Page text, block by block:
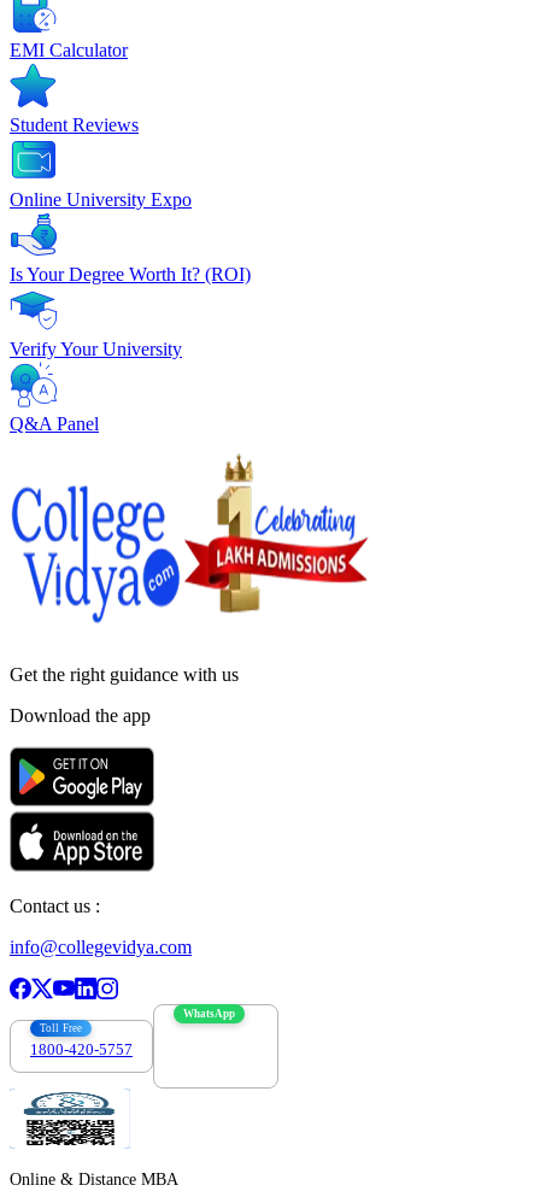
EMI Calculator
Student Reviews
Online University Expo
Is Your Degree Worth It? (ROI)
Verify Your University
Q&A Panel
Get the right guidance with us
Download the app
Contact us :
info@collegevidya.com
Toll Free
1800-420-5757
WhatsApp
Online & Distance MBA